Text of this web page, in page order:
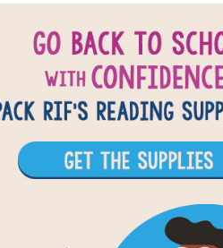
BACK TO